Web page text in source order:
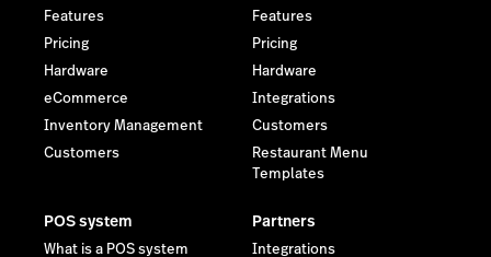
Features
Pricing
Hardware
eCommerce
Inventory Management
Customers
Features
Pricing
Hardware
Integrations
Customers
Restaurant Menu
Templates
POS system
What is a POS system
Partners
Integrations